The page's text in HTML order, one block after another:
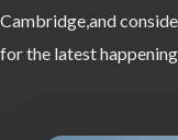
Cambridge,and
for the latest